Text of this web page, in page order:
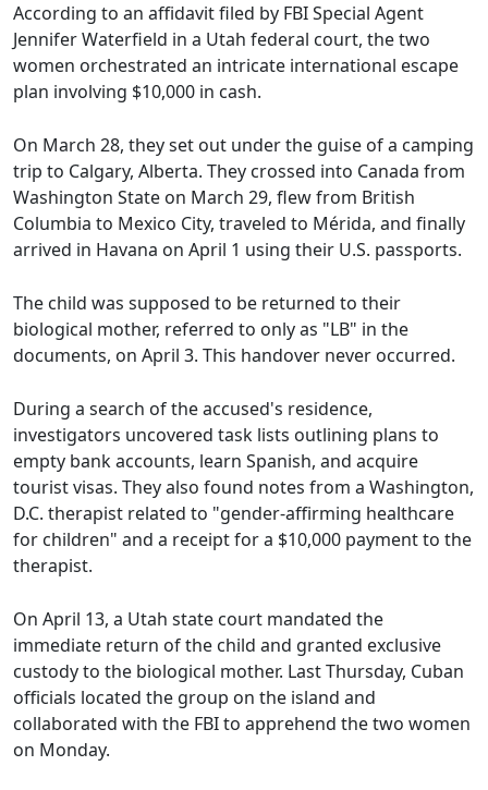
According to an affidavit filed by FBI Special Agent
Jennifer Waterfield in a Utah federal court, the two
women orchestrated an intricate international escape
plan involving $10,000 in cash.
On March 28, they set out under the guise of a camping
trip to Calgary, Alberta. They crossed into Canada from
Washington State on March 29, flew from British
Columbia to Mexico City, traveled to Mérida, and finally
arrived in Havana on April 1 using their U.S. passports.
The child was supposed to be returned to their
biological mother, referred to only as "LB" in the
documents, on April 3. This handover never occurred.
During a search of the accused's residence,
investigators uncovered task lists outlining plans to
empty bank accounts, learn Spanish, and acquire
tourist visas. They also found notes from a Washington,
D.C. therapist related to "gender-affirming healthcare
for children" and a receipt for a $10,000 payment to the
therapist.
On April 13, a Utah state court mandated the
immediate return of the child and granted exclusive
custody to the biological mother. Last Thursday, Cuban
officials located the group on the island and
collaborated with the FBI to apprehend the two women
on Monday.